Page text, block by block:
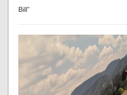
Bill”